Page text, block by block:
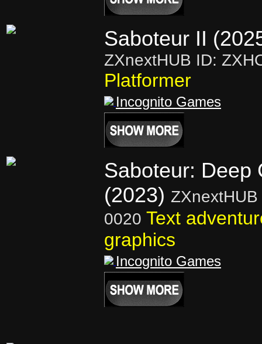
Saboteur II
ZXnextHUB ID:
Platformer
Incognito Games
Saboteur: Deep
(2023)
0020 Text
graphics
Incognito Games